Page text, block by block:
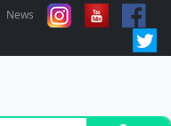
News